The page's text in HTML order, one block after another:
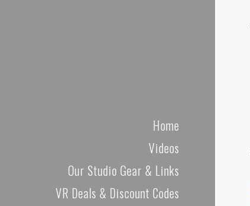
Home
Videos
Our Studio Gear & Links
VR Deals & Discount Codes